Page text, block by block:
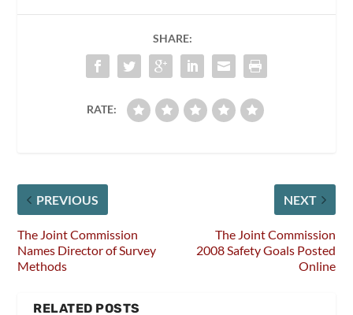
SHARE:
RATE:
PREVIOUS
The Joint Commission
Names Director of Survey
Methods
NEXT
The Joint Commission
2008 Safety Goals Posted
Online
RELATED POSTS